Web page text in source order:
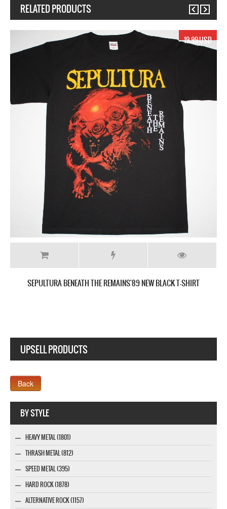
RELATED PRODUCTS
19.99 USD
SEPULTURA ARISE'91 NEW BLACK T-SHIRT
UPSELL PRODUCTS
BY STYLE
HEAVY METAL (1801)
THRASH METAL (812)
SPEED METAL (395)
HARD ROCK (1878)
ALTERNATIVE ROCK (1157)